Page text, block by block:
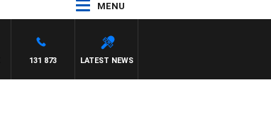
MENU
LATEST NEWS
131 873